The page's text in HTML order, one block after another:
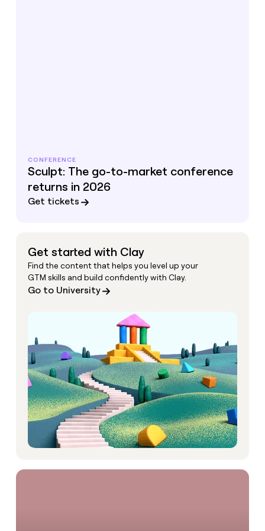
CONFERENCE
Sculpt: The go-to-market conference
returns in 2026
Get tickets
Get started with Clay
Find the content that helps you level up your
GTM skills and build confidently with Clay.
Go to University